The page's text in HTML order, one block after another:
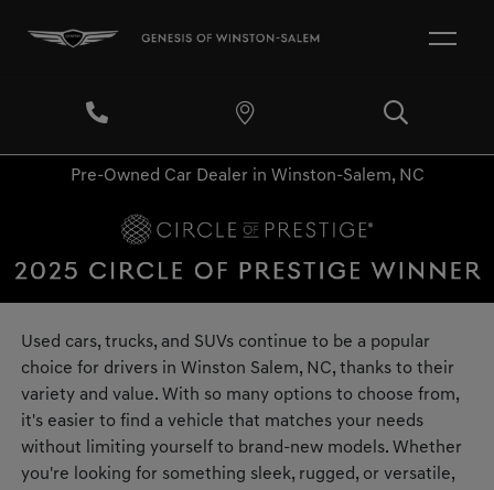
Pre-Owned Car Dealer in Winston-Salem, NC
Used cars, trucks, and SUVs continue to be a popular
choice for drivers in Winston Salem, NC, thanks to their
variety and value. With so many options to choose from,
it's easier to find a vehicle that matches your needs
without limiting yourself to brand-new models. Whether
you're looking for something sleek, rugged, or versatile,